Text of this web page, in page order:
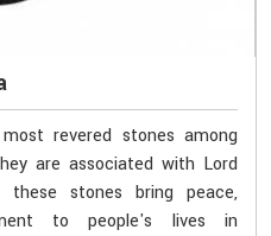
revered stones among
are associated with Lord
stones bring peace,
to people's lives in